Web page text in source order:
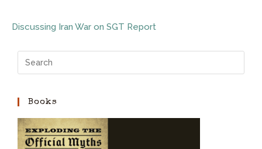
Discussing Iran War on SGT Report
Books